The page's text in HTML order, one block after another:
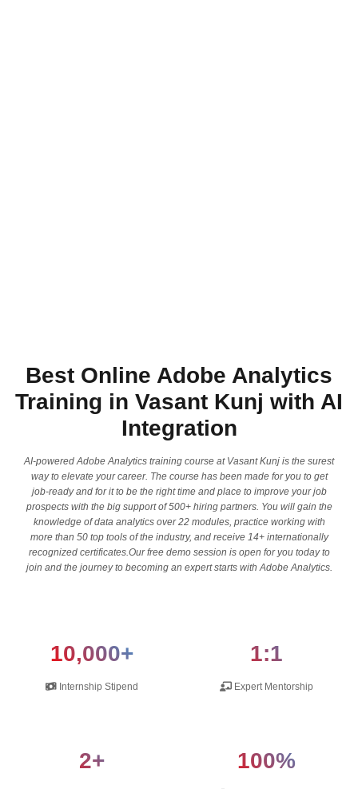
Best Online Adobe Analytics
Training in Vasant Kunj with AI
Integration
AI-powered Adobe Analytics training course at Vasant Kunj is the surest
way to elevate your career. The course has been made for you to get
job-ready and for it to be the right time and place to improve your job
prospects with the big support of 500+ hiring partners. You will gain the
knowledge of data analytics over 22 modules, practice working with
more than 50 top tools of the industry, and receive 14+ internationally
recognized certificates.Our free demo session is open for you today to
join and the journey to becoming an expert starts with Adobe Analytics.
10,000+
Internship Stipend
1:1
Expert Mentorship
2+ 100%